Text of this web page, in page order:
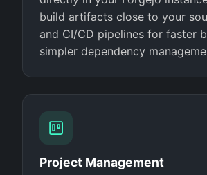
build artifacts close to your
and CI/CD pipelines for faster
simpler dependency
Project Management